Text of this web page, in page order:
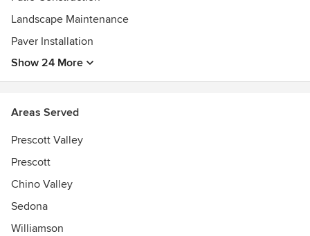
Landscape Maintenance
Paver Installation
Show 24 More
Areas Served
Prescott Valley
Prescott
Chino Valley
Sedona
Williamson